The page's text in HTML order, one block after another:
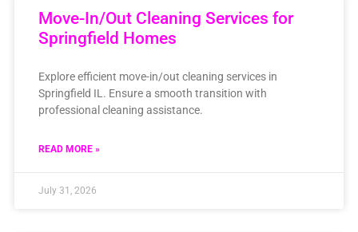
Move-In/Out Cleaning Services for
Springfield Homes
Explore efficient move-in/out cleaning services in
Springfield IL. Ensure a smooth transition with
professional cleaning assistance.
READ MORE »
July 31, 2026